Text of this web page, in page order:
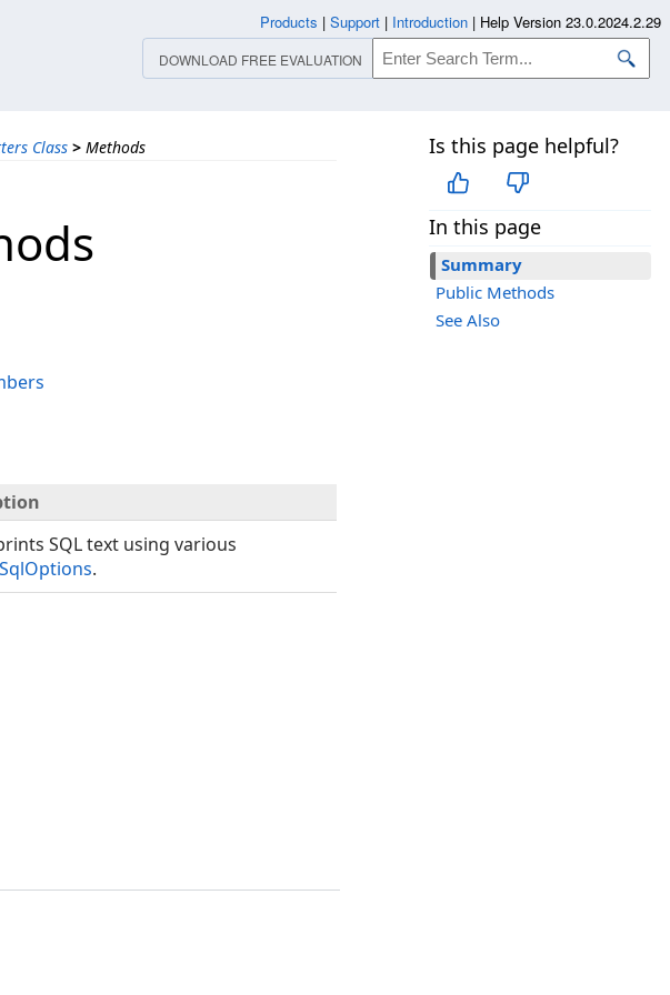
Class > Methods Is this page helpful?
In this page
Summary
Public Methods
See Also
SQL text using various
.
Products | Support | Introduction | Help Version 23.0.2024.2.29
DOWNLOAD FREE EVALUATION